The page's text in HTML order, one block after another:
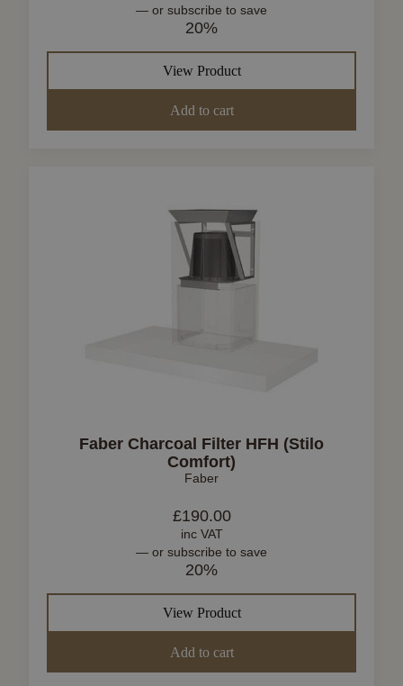
— or subscribe to save
20%
View Product
Add to cart
Faber Charcoal Filter HFH (Stilo
Comfort)
Faber
£190.00
inc VAT
— or subscribe to save
20%
View Product
Add to cart